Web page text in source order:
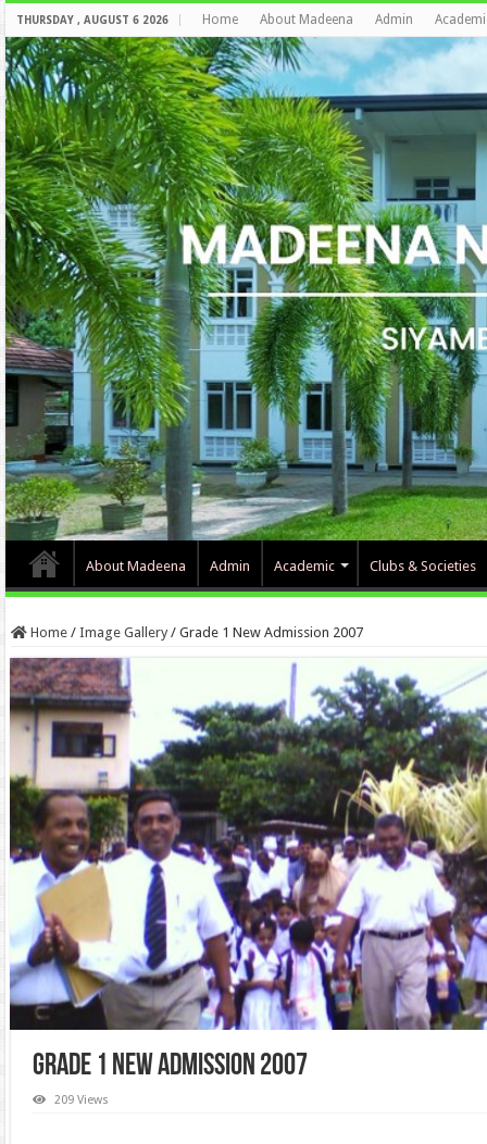
THURSDAY , AUGUST 6 2026 Home About Madeena Admin
About Madeena Admin Academic Clubs & Societies
Home / Image Gallery / Grade 1 New Admission 2007
Grade 1 New Admission 2007
209 Views